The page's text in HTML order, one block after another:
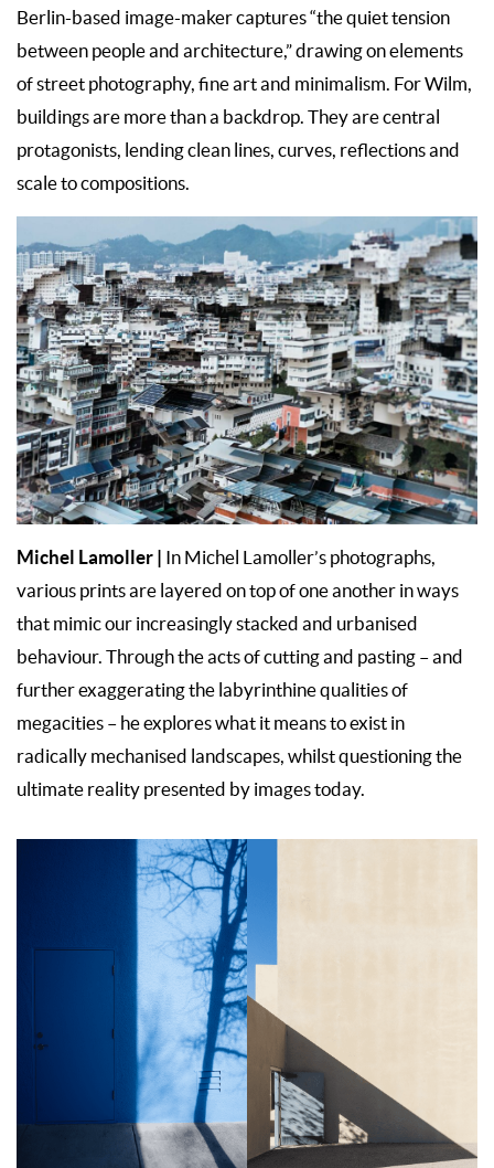
Berlin-based image-maker captures “the quiet tension
between people and architecture,” drawing on elements
of street photography, fine art and minimalism. For Wilm,
buildings are more than a backdrop. They are central
protagonists, lending clean lines, curves, reflections and
scale to compositions.
Michel Lamoller
In Michel Lamoller’s photographs,
various prints are layered on top of one another in ways
that mimic our increasingly stacked and urbanised
behaviour. Through the acts of cutting and pasting – and
further exaggerating the labyrinthine qualities of
megacities – he explores what it means to exist in
radically mechanised landscapes, whilst questioning the
ultimate reality presented by images today.